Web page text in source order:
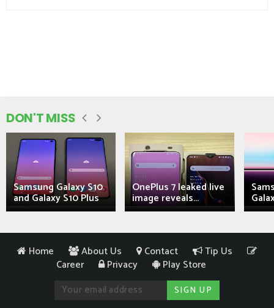
DON'T MISS
Samsung Galaxy S10
and Galaxy S10 Plus
OnePlus 7 leaked live
image reveals...
Home About Us Contact
Tip Us
Career
Privacy Play Store